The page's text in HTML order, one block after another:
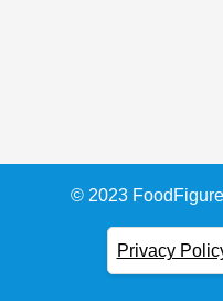
© 2023
Privacy